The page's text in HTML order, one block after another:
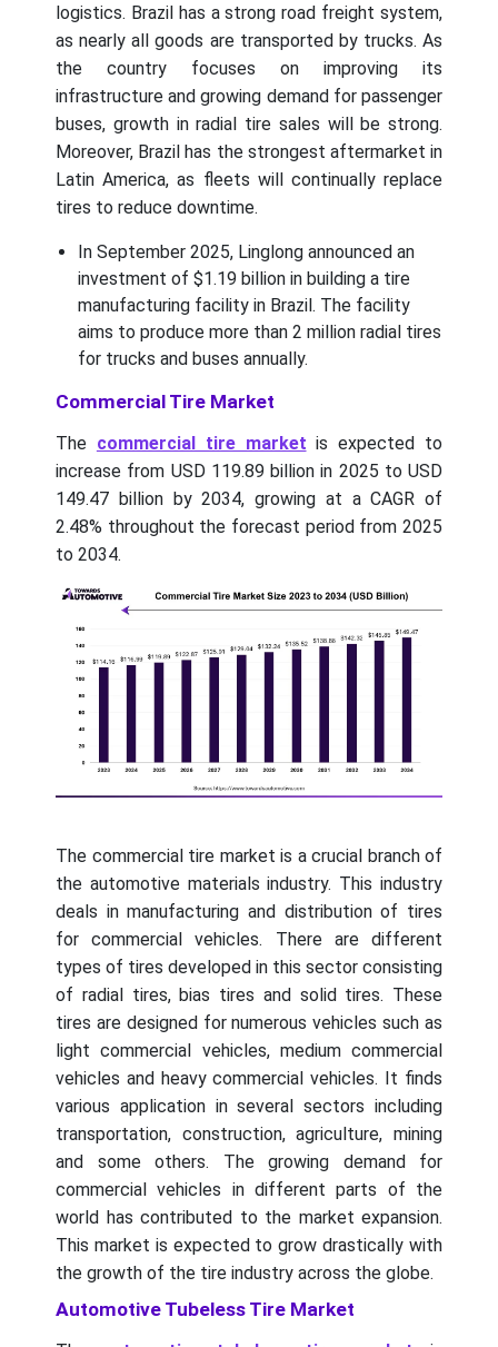
logistics. Brazil has a strong road freight system,
as nearly all goods are transported by trucks. As
the country focuses on improving its
infrastructure and growing demand for passenger
buses, growth in radial tire sales will be strong.
Moreover, Brazil has the strongest aftermarket in
Latin America, as fleets will continually replace
tires to reduce downtime.
In September 2025, Linglong announced an
investment of $1.19 billion in building a tire
manufacturing facility in Brazil. The facility
aims to produce more than 2 million radial tires
for trucks and buses annually.
Commercial Tire Market
The commercial tire market is expected to
increase from USD 119.89 billion in 2025 to USD
149.47 billion by 2034, growing at a CAGR of
2.48% throughout the forecast period from 2025
to 2034.
The commercial tire market is a crucial branch of
the automotive materials industry. This industry
deals in manufacturing and distribution of tires
for commercial vehicles. There are different
types of tires developed in this sector consisting
of radial tires, bias tires and solid tires. These
tires are designed for numerous vehicles such as
light commercial vehicles, medium commercial
vehicles and heavy commercial vehicles. It finds
various application in several sectors including
transportation, construction, agriculture, mining
and some others. The growing demand for
commercial vehicles in different parts of the
world has contributed to the market expansion.
This market is expected to grow drastically with
the growth of the tire industry across the globe.
Automotive Tubeless Tire Market